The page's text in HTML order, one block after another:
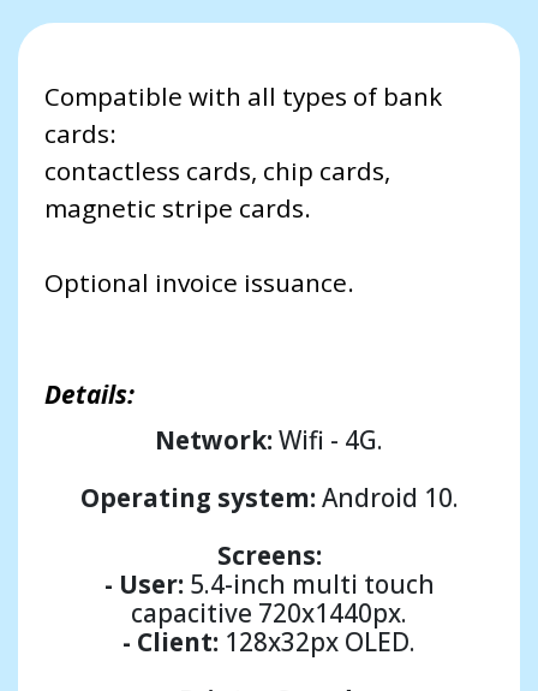
Compatible with all types of bank
cards:
contactless cards, chip cards,
magnetic stripe cards.
Optional invoice issuance.
Details:
Network:Wifi - 4G.
Operating system:Android 10.
Screens:
- User: 5.4-inch multi touch
capacitive 720x1440px.
- Client: 128x32px OLED.